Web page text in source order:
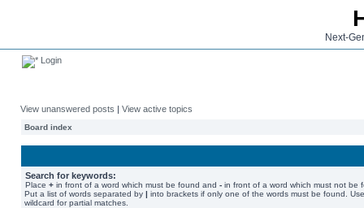
Next-
Login
View unanswered posts | View active topics
Board index
Search for keywords:
Place + in front of a word which must be found and - in front of a word which must not be
Put a list of words separated by | into brackets if only one of the words must be found.
wildcard for partial matches.